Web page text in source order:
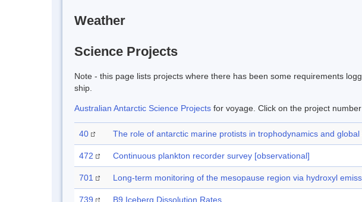
Weather
Science Projects
Note - this page lists projects where there has been some requirements
ship.
Australian Antarctic Science Projects for voyage. Click on the project
40 The role of antarctic marine protists in trophodynamics and
472 Continuous plankton recorder survey [observational]
701 Long-term monitoring of the mesopause region via hydroxyl
739 B9 Iceberg Dissolution Rates